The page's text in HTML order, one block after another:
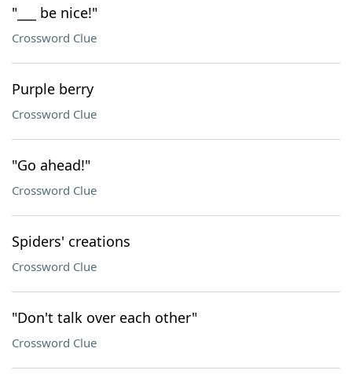
"___ be nice!"
Crossword Clue
Purple berry
Crossword Clue
"Go ahead!"
Crossword Clue
Spiders' creations
Crossword Clue
"Don't talk over each other"
Crossword Clue